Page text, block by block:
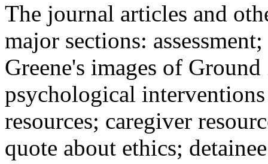
The journal articles and
major sections:
Greene's images of
psychological
resources; caregiver
quote about ethics;